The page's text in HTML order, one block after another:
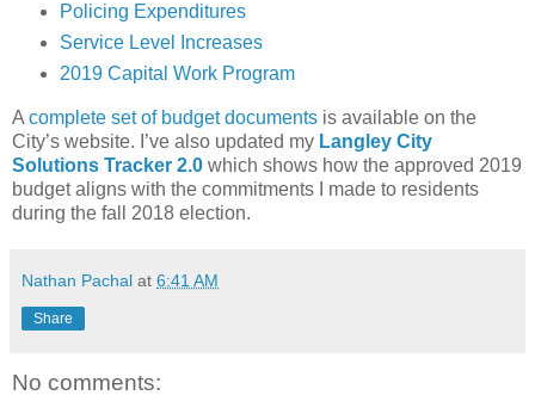
Policing Expenditures
Service Level Increases
2019 Capital Work Program
A complete set of budget documents is available on the
City’s website. I’ve also updated my Langley City
Solutions Tracker 2.0 which shows how the approved 2019
budget aligns with the commitments I made to residents
during the fall 2018 election.
Nathan Pachal at 6:41 AM
Share
No comments: